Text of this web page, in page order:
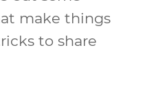
make things
to share